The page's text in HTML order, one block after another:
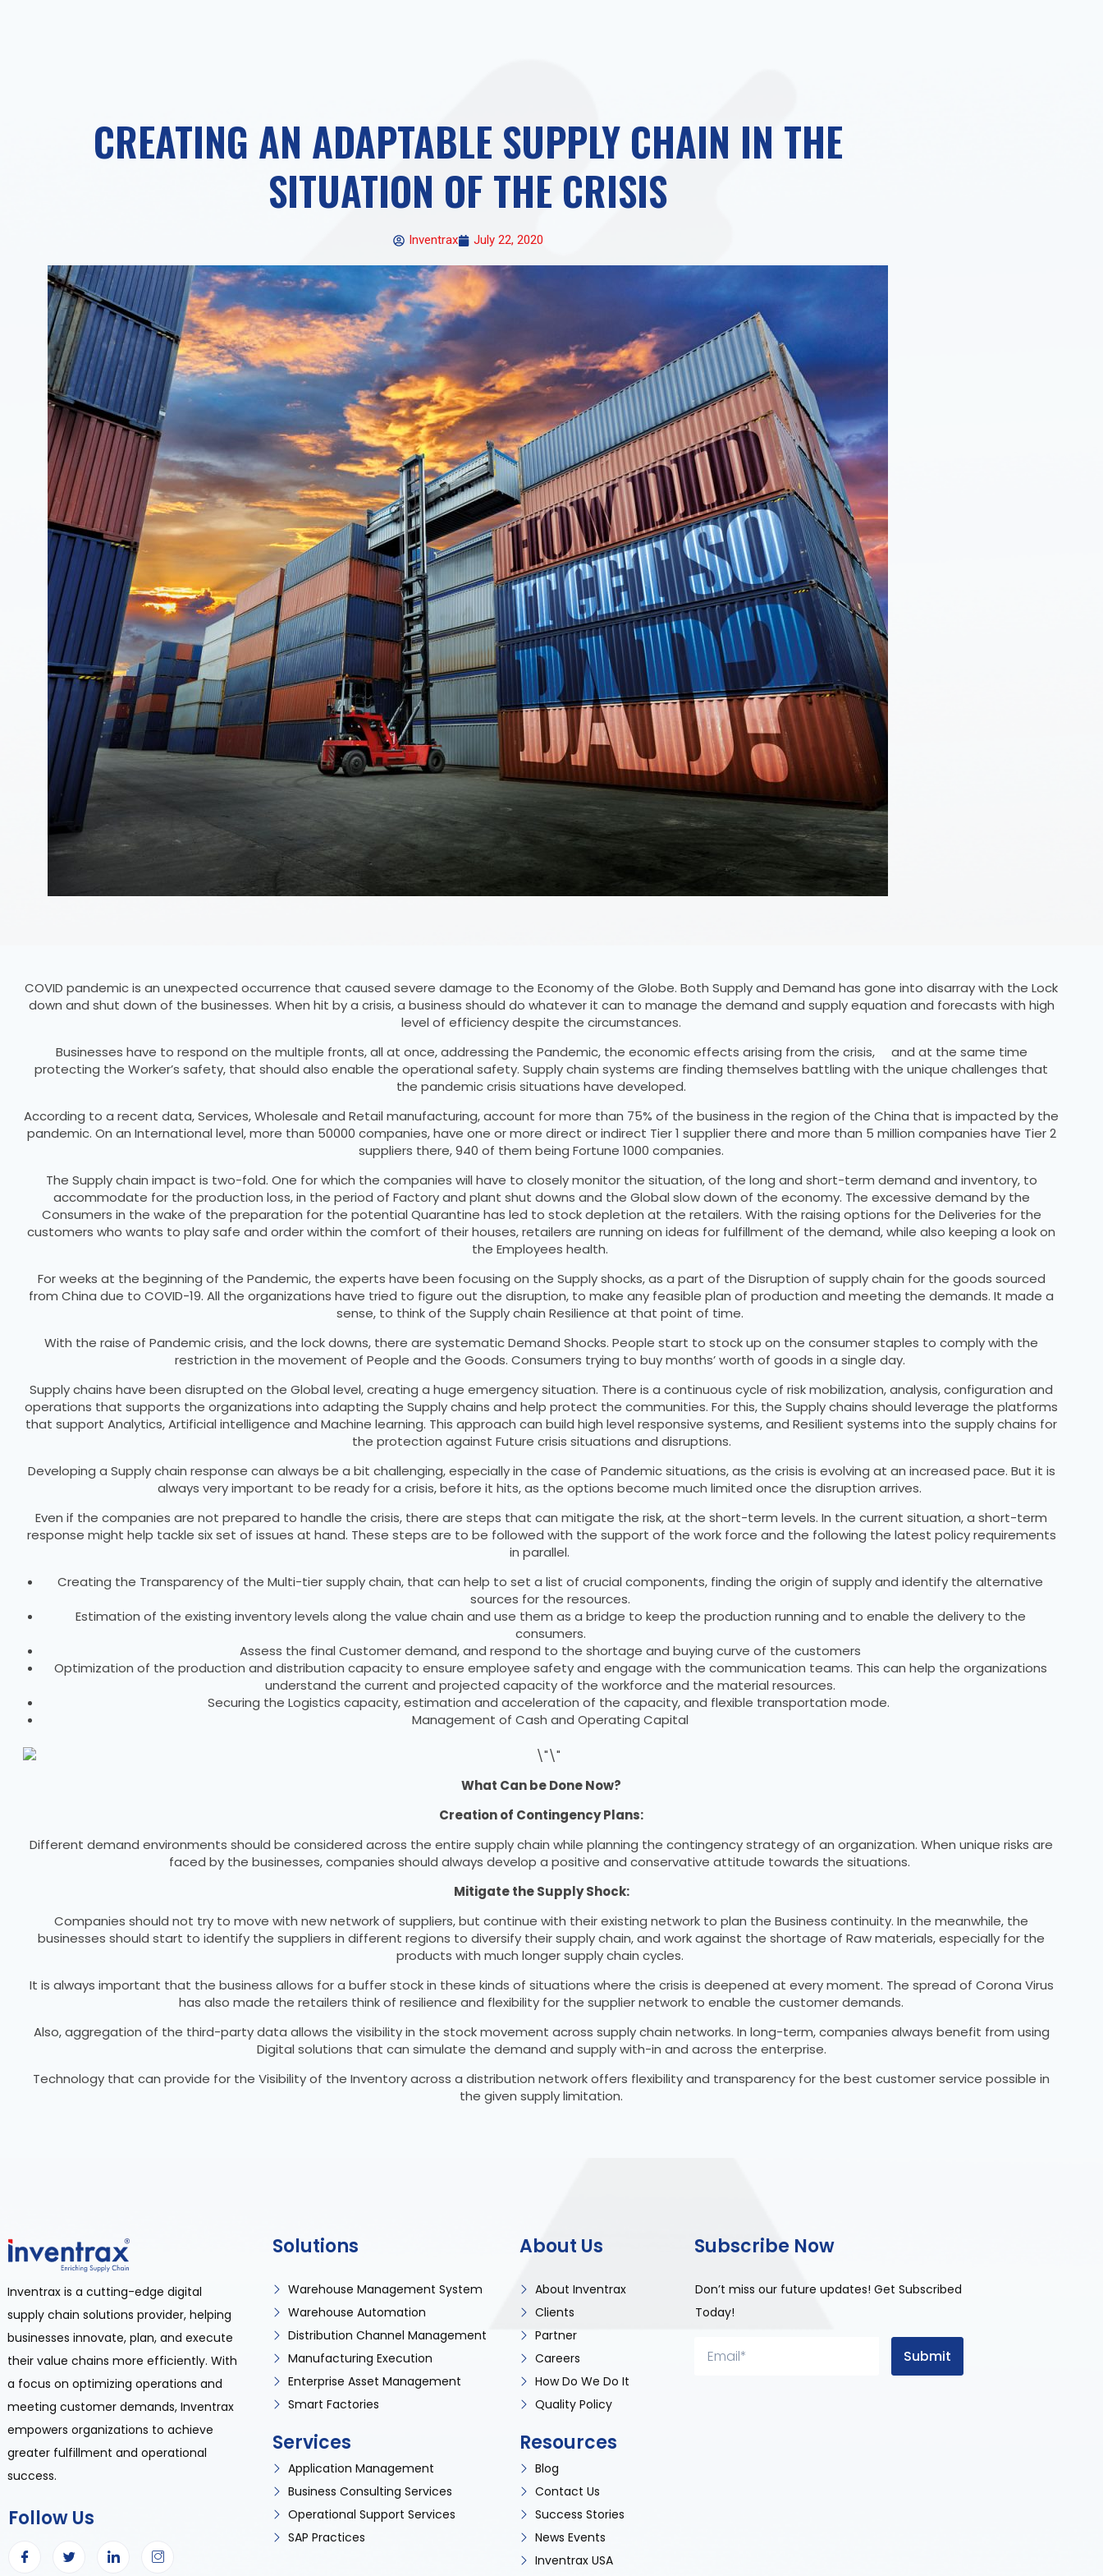
CREATING AN ADAPTABLE SUPPLY CHAIN IN THE
SITUATION OF THE CRISIS
Inventrax July 22, 2020
COVID pandemic is an unexpected occurrence that caused severe damage to the Economy of the Globe. Both Supply and Demand has gone into disarray with the Lock
down and shut down of the businesses. When hit by a crisis, a business should do whatever it can to manage the demand and supply equation and forecasts with high
level of efficiency despite the circumstances.
Businesses have to respond on the multiple fronts, all at once, addressing the Pandemic, the economic effects arising from the crisis, and at the same time
protecting the Worker’s safety, that should also enable the operational safety. Supply chain systems are finding themselves battling with the unique challenges that
the pandemic crisis situations have developed.
According to a recent data, Services, Wholesale and Retail manufacturing, account for more than 75% of the business in the region of the China that is impacted by the
pandemic. On an International level, more than 50000 companies, have one or more direct or indirect Tier 1 supplier there and more than 5 million companies have Tier 2
suppliers there, 940 of them being Fortune 1000 companies.
The Supply chain impact is two-fold. One for which the companies will have to closely monitor the situation, of the long and short-term demand and inventory, to
accommodate for the production loss, in the period of Factory and plant shut downs and the Global slow down of the economy. The excessive demand by the
Consumers in the wake of the preparation for the potential Quarantine has led to stock depletion at the retailers. With the raising options for the Deliveries for the
customers who wants to play safe and order within the comfort of their houses, retailers are running on ideas for fulfillment of the demand, while also keeping a look on
the Employees health.
For weeks at the beginning of the Pandemic, the experts have been focusing on the Supply shocks, as a part of the Disruption of supply chain for the goods sourced
from China due to COVID-19. All the organizations have tried to figure out the disruption, to make any feasible plan of production and meeting the demands. It made a
sense, to think of the Supply chain Resilience at that point of time.
With the raise of Pandemic crisis, and the lock downs, there are systematic Demand Shocks. People start to stock up on the consumer staples to comply with the
restriction in the movement of People and the Goods. Consumers trying to buy months’ worth of goods in a single day.
Supply chains have been disrupted on the Global level, creating a huge emergency situation. There is a continuous cycle of risk mobilization, analysis, configuration and
operations that supports the organizations into adapting the Supply chains and help protect the communities. For this, the Supply chains should leverage the platforms
that support Analytics, Artificial intelligence and Machine learning. This approach can build high level responsive systems, and Resilient systems into the supply chains for
the protection against Future crisis situations and disruptions.
Developing a Supply chain response can always be a bit challenging, especially in the case of Pandemic situations, as the crisis is evolving at an increased pace. But it is
always very important to be ready for a crisis, before it hits, as the options become much limited once the disruption arrives.
Even if the companies are not prepared to handle the crisis, there are steps that can mitigate the risk, at the short-term levels. In the current situation, a short-term
response might help tackle six set of issues at hand. These steps are to be followed with the support of the work force and the following the latest policy requirements
in parallel.
Creating the Transparency of the Multi-tier supply chain, that can help to set a list of crucial components, finding the origin of supply and identify the alternative
sources for the resources.
Estimation of the existing inventory levels along the value chain and use them as a bridge to keep the production running and to enable the delivery to the
consumers.
Assess the final Customer demand, and respond to the shortage and buying curve of the customers
Optimization of the production and distribution capacity to ensure employee safety and engage with the communication teams. This can help the organizations
understand the current and projected capacity of the workforce and the material resources.
Securing the Logistics capacity, estimation and acceleration of the capacity, and flexible transportation mode.
Management of Cash and Operating Capital
What Can be Done Now?
Creation of Contingency Plans:
Different demand environments should be considered across the entire supply chain while planning the contingency strategy of an organization. When unique risks are
faced by the businesses, companies should always develop a positive and conservative attitude towards the situations.
Mitigate the Supply Shock:
Companies should not try to move with new network of suppliers, but continue with their existing network to plan the Business continuity. In the meanwhile, the
businesses should start to identify the suppliers in different regions to diversify their supply chain, and work against the shortage of Raw materials, especially for the
products with much longer supply chain cycles.
It is always important that the business allows for a buffer stock in these kinds of situations where the crisis is deepened at every moment. The spread of Corona Virus
has also made the retailers think of resilience and flexibility for the supplier network to enable the customer demands.
Also, aggregation of the third-party data allows the visibility in the stock movement across supply chain networks. In long-term, companies always benefit from using
Digital solutions that can simulate the demand and supply with-in and across the enterprise.
Technology that can provide for the Visibility of the Inventory across a distribution network offers flexibility and transparency for the best customer service possible in
the given supply limitation.
Inventrax is a cutting-edge digital
supply chain solutions provider, helping
businesses innovate, plan, and execute
their value chains more efficiently. With
a focus on optimizing operations and
meeting customer demands, Inventrax
empowers organizations to achieve
greater fulfillment and operational
success.
Follow Us
Solutions
Warehouse Management System
Warehouse Automation
Distribution Channel Management
Manufacturing Execution
Enterprise Asset Management
Smart Factories
Services
Application Management
Business Consulting Services
Operational Support Services
SAP Practices
About Us
About Inventrax
Clients
Partner
Careers
How Do We Do It
Quality Policy
Resources
Blog
Contact Us
Success Stories
News Events
Inventrax USA
Subscribe Now
Don’t miss our future updates! Get Subscribed
Today!
Submit